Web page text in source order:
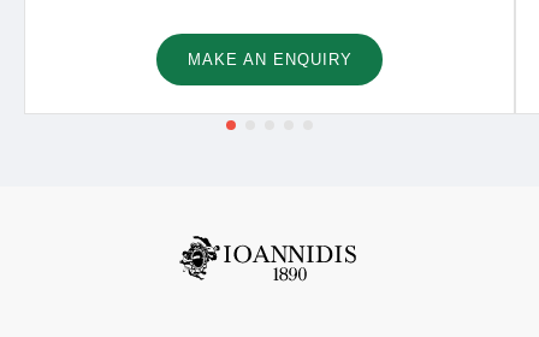
MAKE AN ENQUIRY